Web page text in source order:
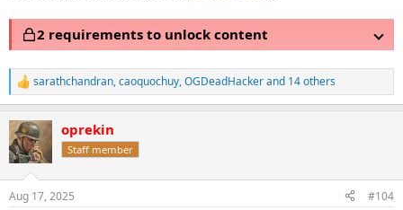
2 requirements to unlock content
R
e
c
t
i
s
sarathchandran,caoquochuy,OGDeadHackerand 14 others
oprekin
Staff member
Aug 17, 2025 #104